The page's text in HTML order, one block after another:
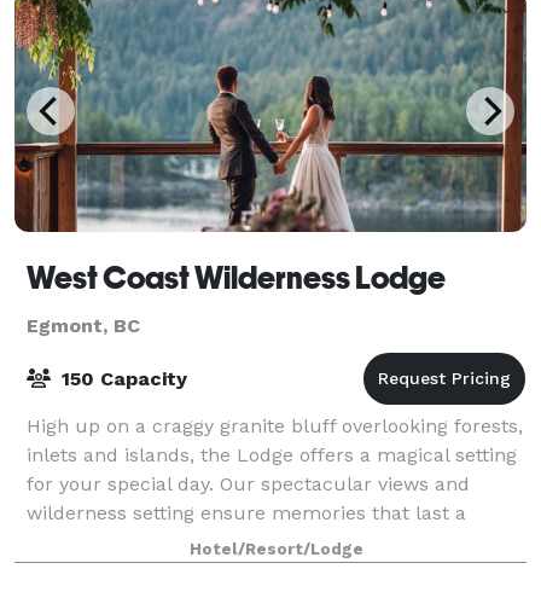
West Coast Wilderness Lodge
Egmont, BC
150 Capacity
High up on a craggy granite bluff overlooking forests,
inlets and islands, the Lodge offers a magical setting
for your special day. Our spectacular views and
wilderness setting ensure memories that last a
lifetime for you and your guests —
Hotel/Resort/Lodge